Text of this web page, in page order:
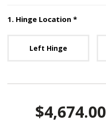
1. Hinge Location *Step
Left Hinge
$4,674.00